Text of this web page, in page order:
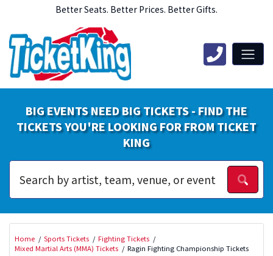
Better Seats. Better Prices. Better Gifts.
BIG EVENTS NEED BIG TICKETS - FIND THE
TICKETS YOU'RE LOOKING FOR FROM TICKET
KING
Home Sports Tickets
Fighting Tickets
Mixed Martial Arts (MMA) Tickets
Ragin Fighting Championship Tickets